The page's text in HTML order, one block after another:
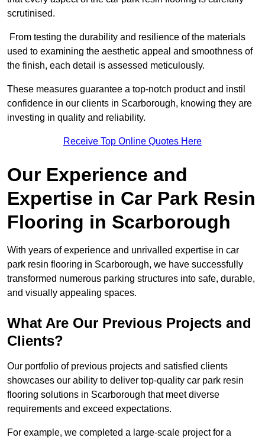
scrutinised.
From testing the durability and resilience of the materials
used to examining the aesthetic appeal and smoothness of
the finish, each detail is assessed meticulously.
These measures guarantee a top-notch product and instil
confidence in our clients in Scarborough, knowing they are
investing in quality and reliability.
Receive Top Online Quotes Here
Our Experience and
Expertise in Car Park Resin
Flooring in Scarborough
With years of experience and unrivalled expertise in car
park resin flooring in Scarborough, we have successfully
transformed numerous parking structures into safe, durable,
and visually appealing spaces.
What Are Our Previous Projects and
Clients?
Our portfolio of previous projects and satisfied clients
showcases our ability to deliver top-quality car park resin
flooring solutions in Scarborough that meet diverse
requirements and exceed expectations.
For example, we completed a large-scale project for a